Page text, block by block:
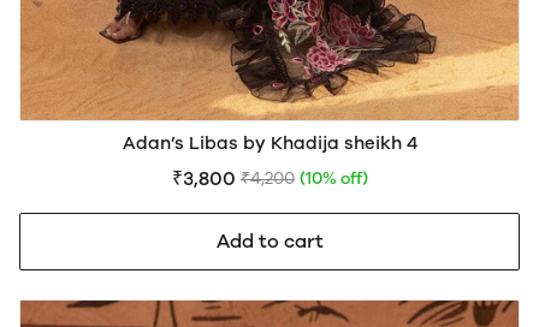
Adan’s Libas by Khadija sheikh 4
₹3,800 ₹4,200 (10% off)
Add to cart